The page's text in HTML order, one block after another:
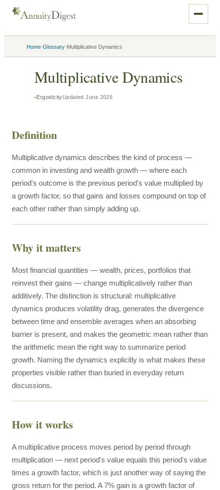
Home›Glossary›Multiplicative Dynamics
Multiplicative Dynamics
ErgodicityUpdatedJune 2026
Definition
Multiplicative dynamics describes the kind of process —
common in investing and wealth growth — where each
period's outcome is the previous period's value multiplied by
a growth factor, so that gains and losses compound on top of
each other rather than simply adding up.
Why it matters
Most financial quantities — wealth, prices, portfolios that
reinvest their gains — change multiplicatively rather than
additively. The distinction is structural: multiplicative
dynamics produces volatility drag, generates the divergence
between time and ensemble averages when an absorbing
barrier is present, and makes the geometric mean rather than
the arithmetic mean the right way to summarize period
growth. Naming the dynamics explicitly is what makes these
properties visible rather than buried in everyday return
discussions.
How it works
A multiplicative process moves period by period through
multiplication — next period's value equals this period's value
times a growth factor, which is just another way of saying the
gross return for the period. A 7% gain is a growth factor of